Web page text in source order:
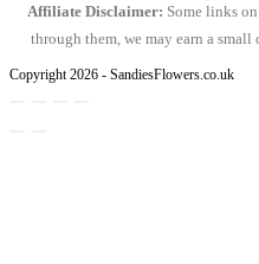
Affiliate Disclaimer: Some links
through them, we may earn a
Copyright 2026 - SandiesFlowers.co.uk